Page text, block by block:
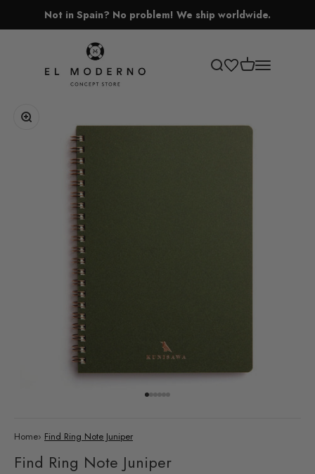
Not in Spain? No problem! We ship worldwide.
El Moderno Concept Store
Open search
Open cart
Open
Zoom
Go to item 1
Go to item 2
Go to item 3
Go to item 4
Go to item 5
Go to item 6
Home› Find Ring Note Juniper
Find Ring Note Juniper